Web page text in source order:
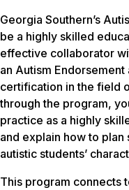
Georgia Southern’s
be a highly skilled
effective collaborator
an Autism
certification in the field
through the program,
practice as a highly
and explain how to
autistic students’
This program connects